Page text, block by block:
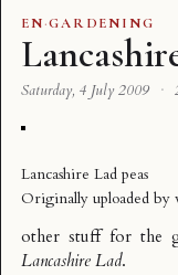
EN·GARDENING
Saturday, 4 July 2009 ·
Lancashire Lad peas
Originally uploaded by
other stuff for the
Lancashire Lad.